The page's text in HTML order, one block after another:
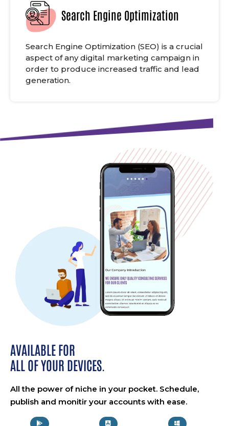
Search Engine Optimization
Search Engine Optimization (SEO) is a crucial
aspect of any digital marketing campaign in
order to produce increased traffic and lead
generation.
AVAILABLE FOR
ALL OF YOUR DEVICES.
All the power of niche in your pocket. Schedule,
publish and monitir your accounts with ease.